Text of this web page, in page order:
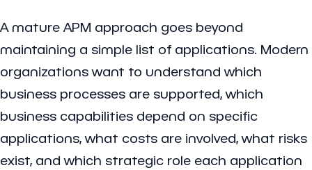
A mature APM approach goes beyond
maintaining a simple list of applications. Modern
organizations want to understand which
business processes are supported, which
business capabilities depend on specific
applications, what costs are involved, what risks
exist, and which strategic role each application